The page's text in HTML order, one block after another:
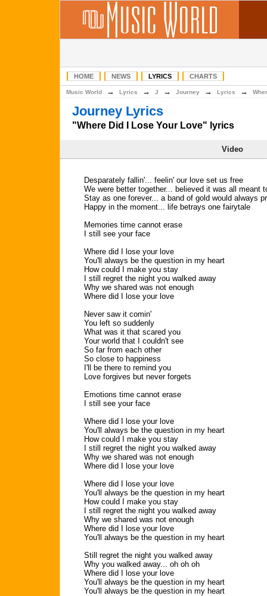
HOME NEWS LYRICS CHARTS
Music World → Lyrics → J → Journey → Lyrics →
Journey Lyrics
"Where Did I Lose Your Love" lyrics
Video
Desparately fallin'... feelin' our love set us free
We were better together... believed it was all meant
Stay as one forever... a band of gold would always
Happy in the moment... life betrays one fairytale
Memories time cannot erase
I still see your face
Where did I lose your love
You'll always be the question in my heart
How could I make you stay
I still regret the night you walked away
Why we shared was not enough
Where did I lose your love
Never saw it comin'
You left so suddenly
What was it that scared you
Your world that I couldn't see
So far from each other
So close to happiness
I'll be there to remind you
Love forgives but never forgets
Emotions time cannot erase
I still see your face
Where did I lose your love
You'll always be the question in my heart
How could I make you stay
I still regret the night you walked away
Why we shared was not enough
Where did I lose your love
Where did I lose your love
You'll always be the question in my heart
How could I make you stay
I still regret the night you walked away
Why we shared was not enough
Where did I lose your love
You'll always be the question in my heart
Still regret the night you walked away
Why you walked away... oh oh oh
Where did I lose your love
You'll always be the question in my heart
You'll always be the question in my heart